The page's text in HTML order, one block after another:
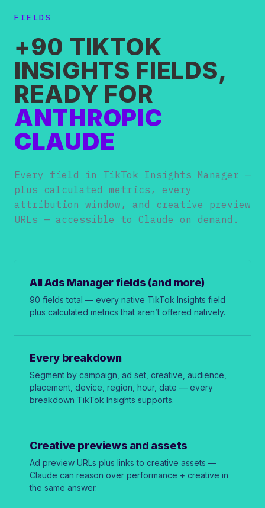
FIELDS
+90 TIKTOK
INSIGHTS FIELDS,
READY FOR
ANTHROPIC
CLAUDE
Every field in TikTok Insights Manager —
plus calculated metrics, every
attribution window, and creative preview
URLs — accessible to Claude on demand.
All Ads Manager fields (and more)
90 fields total — every native TikTok Insights field
plus calculated metrics that aren’t offered natively.
Every breakdown
Segment by campaign, ad set, creative, audience,
placement, device, region, hour, date — every
breakdown TikTok Insights supports.
Creative previews and assets
Ad preview URLs plus links to creative assets —
Claude can reason over performance + creative in
the same answer.